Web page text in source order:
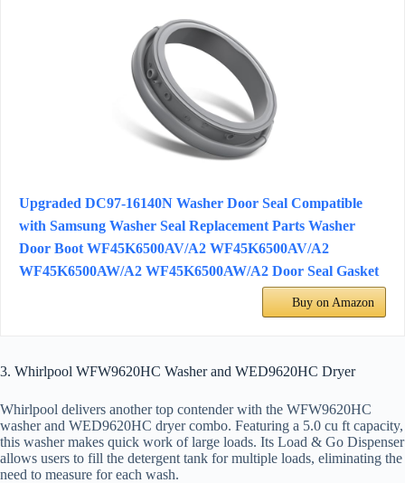
Upgraded DC97-16140N Washer Door Seal Compatible
with Samsung Washer Seal Replacement Parts Washer
Door Boot WF45K6500AV/A2 WF45K6500AV/A2
WF45K6500AW/A2 WF45K6500AW/A2 Door Seal Gasket
Buy on Amazon
3. Whirlpool WFW9620HC Washer and WED9620HC Dryer
Whirlpool delivers another top contender with the WFW9620HC
washer and WED9620HC dryer combo. Featuring a 5.0 cu ft capacity,
this washer makes quick work of large loads. Its Load & Go Dispenser
allows users to fill the detergent tank for multiple loads, eliminating the
need to measure for each wash.